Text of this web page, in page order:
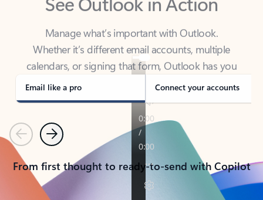
Manage what’s important with Outlook.
calendars, or signing that form, Outlook has you
covered - at home, for work, or on-the-go.
Email like a pro Connect your accounts
PreviousNext
From first thought to ready-to-send with Copilot